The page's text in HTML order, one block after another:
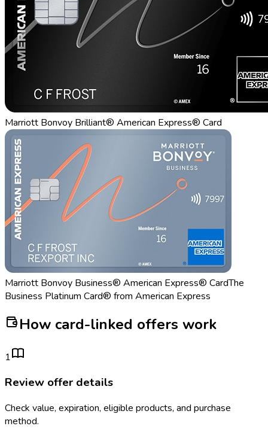
Marriott Bonvoy Brilliant® American Express® Card
Marriott Bonvoy Business® American Express® CardThe
Business Platinum Card® from American Express
How card-linked offers work
1
Review offer details
Check value, expiration, eligible products, and purchase
method.